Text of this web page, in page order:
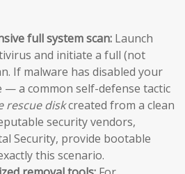
full system scan: Launch
and initiate a full (not
If malware has disabled your
— a common self-defense tactic
rescue diskcreated from a clean
security vendors,
Security, provide bootable
this scenario.